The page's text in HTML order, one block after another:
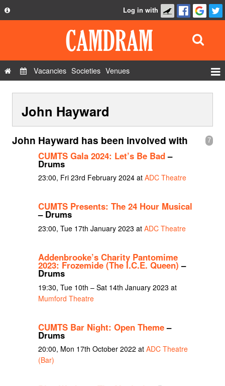
Privacy Policy
Contact Us
Log in with
Vacancies Societies Venues
Show Admin
Add a show
John Hayward
7
John Hayward has been involved with
CUMTS Gala 2024: Let’s Be Bad–
Drums
23:00, Fri 23rd February 2024 at ADC Theatre
CUMTS Presents: The 24 Hour Musical
– Drums
23:00, Tue 17th January 2023 at ADC Theatre
Addenbrooke’s Charity Pantomime
2023: Frozemide (The I.C.E. Queen) –
Drums
19:30, Tue 10th – Sat 14th January 2023 at
Mumford Theatre
CUMTS Bar Night: Open Theme–
Drums
20:00, Mon 17th October 2022 at ADC Theatre
(Bar)